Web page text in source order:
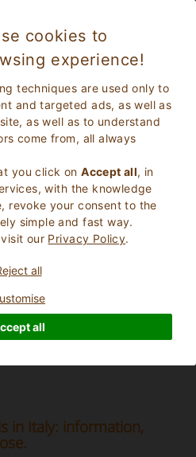
cookies to
experience!
techniques are used only to
and targeted ads, as well as
as well as to understand
come from, all always
you click onAccept all, in
with the knowledge
revoke your consent to the
simple and fast way.
our Privacy Policy.
all
all
with swimming pool
in Italy: information,